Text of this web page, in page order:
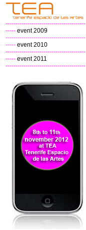
----------------------------------------
----- event 2009
----------------------------------------
----- event 2010
----------------------------------------
----- event 2011
----------------------------------------